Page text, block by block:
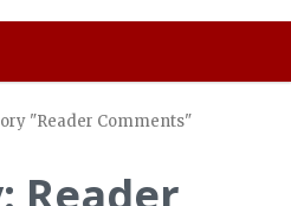
"Reader Comments"